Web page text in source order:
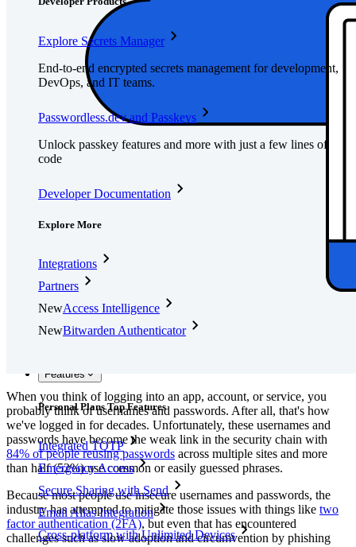
Explore Secrets Manager
End-to-end encrypted secrets management for development,
DevOps, and IT teams.
Passwordless.dev and Passkeys
Unlock passkey features and more with just a few lines of
code
Developer Documentation
Explore More
Integrations
Partners
NewAccess Intelligence
NewBitwarden Authenticator
Features
Personal Plans Top Features
Integrated TOTP
Emergency Access
Secure Sharing with Send
Email Alias Integration
Cross-platform with Unlimited Devices
When you think of logging into an app, account, or service, you
probably think of usernames and passwords. After all, that's how
we've logged in for decades. Unfortunately, these usernames and
passwords have become the weak link in the security chain with
84% of people reusing passwords across multiple sites and more
than half (52%) use common or easily guessed phrases.
Because most people use insecure usernames and passwords, the
industry has attempted to mitigate those issues with things like two
factor authentication (2FA), but even that has encountered
challenges such as slow adoption and circumvention by phishing